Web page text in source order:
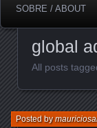
SOBRE / ABOUT
global
All posts
Posted by